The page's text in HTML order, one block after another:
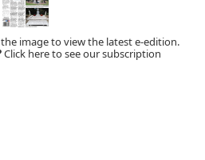
the image to view the latest e-edition.
Click here to see our subscription